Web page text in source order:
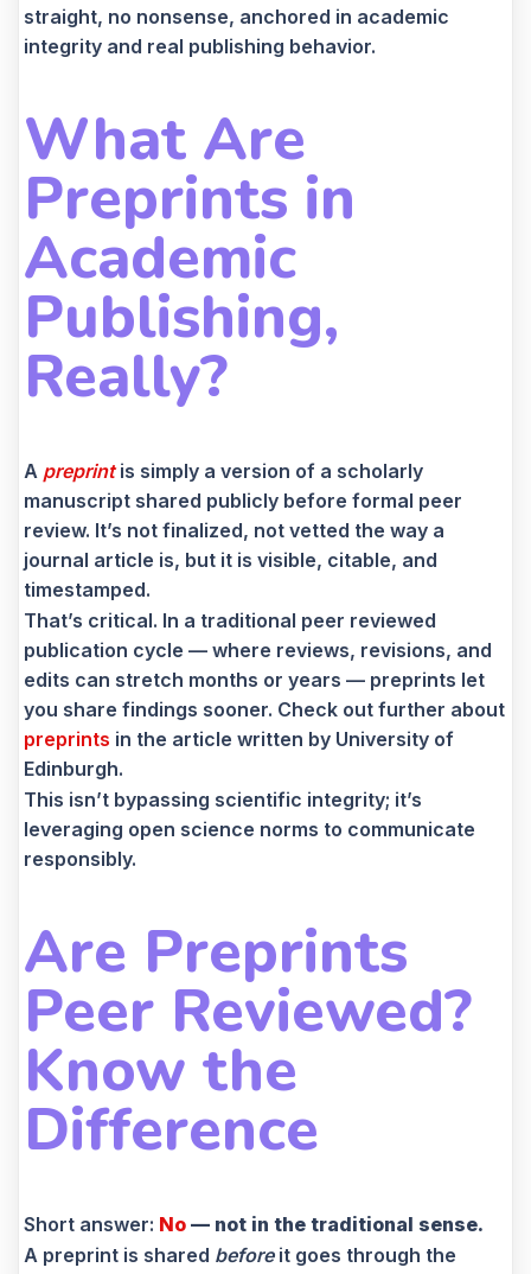
straight, no nonsense, anchored in academic
integrity and real publishing behavior.
What Are
Preprints in
Academic
Publishing,
Really?
A preprint is simply a version of a scholarly
manuscript shared publicly before formal peer
review. It’s not finalized, not vetted the way a
journal article is, but it is visible, citable, and
timestamped.
That’s critical. In a traditional peer reviewed
publication cycle — where reviews, revisions, and
edits can stretch months or years — preprints let
you share findings sooner. Check out further about
preprints in the article written by University of
Edinburgh.
This isn’t bypassing scientific integrity; it’s
leveraging open science norms to communicate
responsibly.
Are Preprints
Peer Reviewed?
Know the
Difference
Short answer: No — not in the traditional sense.
A preprint is shared beforeit goes through the